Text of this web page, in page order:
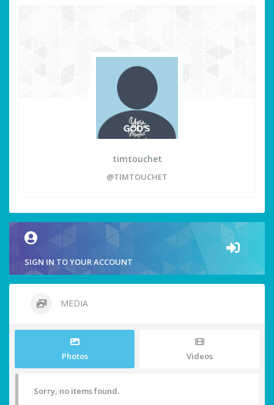
timtouchet
@TIMTOUCHET
SIGN IN TO YOUR ACCOUNT
MEDIA
Photos Videos
Sorry, no items found.